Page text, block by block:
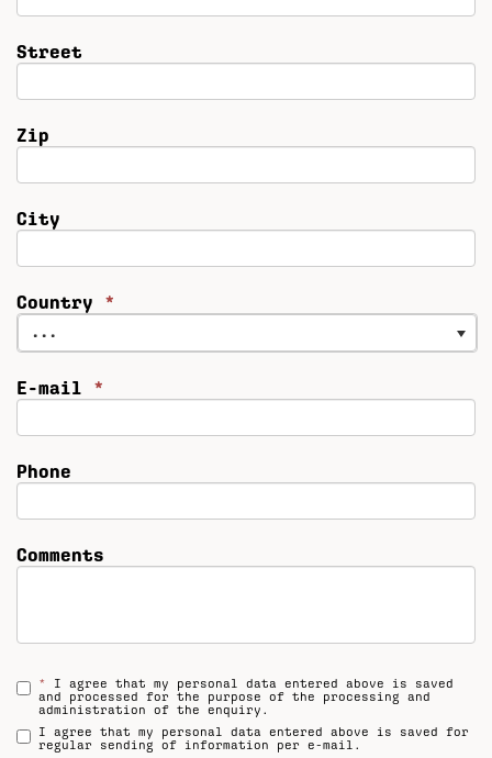
Street
Zip
City
Country *
...
E-mail *
Phone
Comments
* I agree that my personal data entered above is saved
and processed for the purpose of the processing and
administration of the enquiry.
I agree that my personal data entered above is saved for
regular sending of information per e-mail.